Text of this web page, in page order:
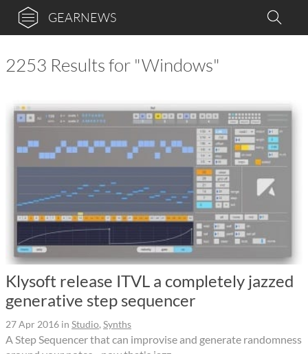
GEARNEWS
2253 Results for "Windows"
Klysoft release ITVL a completely jazzed
generative step sequencer
27 Apr 2016 in Studio, Synths
A Step Sequencer that can improvise and generate randomness